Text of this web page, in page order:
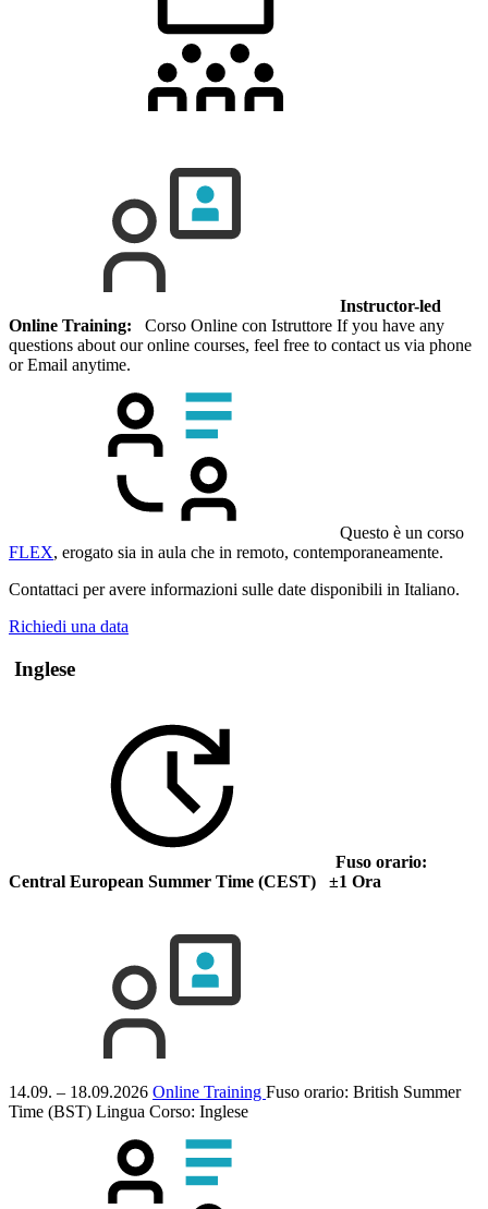
Instructor-led
Online Training: Corso Online con Istruttore If you have any
questions about our online courses, feel free to contact us via phone
or Email anytime.
Questo è un corso
FLEX, erogato sia in aula che in remoto, contemporaneamente.
Contattaci per avere informazioni sulle date disponibili in Italiano.
Richiedi una data
Inglese
Fuso orario:
Central European Summer Time (CEST) ±1 Ora
14.09. – 18.09.2026 Online Training Fuso orario: British Summer
Time (BST) Lingua Corso: Inglese